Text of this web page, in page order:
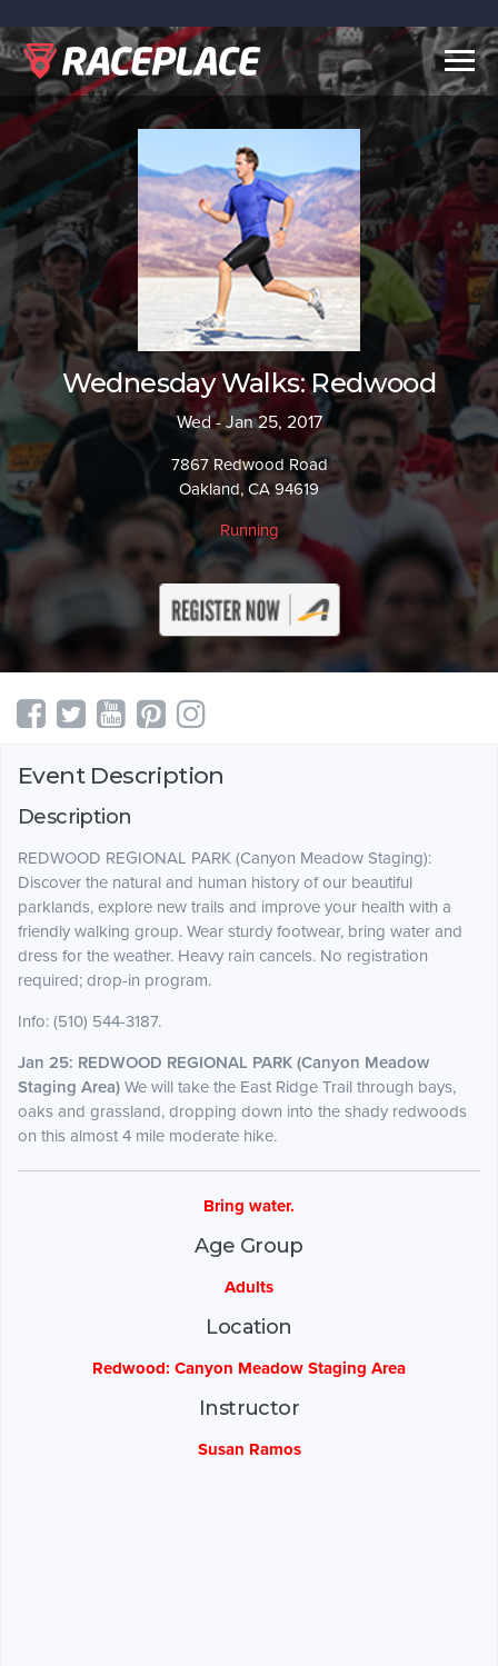
Wednesday Walks: Redwood
Wed - Jan 25, 2017
7867 Redwood Road
Oakland, CA 94619
Running
Event Description
Description
REDWOOD REGIONAL PARK (Canyon Meadow Staging):
Discover the natural and human history of our beautiful
parklands, explore new trails and improve your health with a
friendly walking group. Wear sturdy footwear, bring water and
dress for the weather. Heavy rain cancels. No registration
required; drop-in program.
Info: (510) 544-3187.
Jan 25: REDWOOD REGIONAL PARK (Canyon Meadow
Staging Area) We will take the East Ridge Trail through bays,
oaks and grassland, dropping down into the shady redwoods
on this almost 4 mile moderate hike.
Bring water.
Age Group
Adults
Location
Redwood: Canyon Meadow Staging Area
Instructor
Susan Ramos